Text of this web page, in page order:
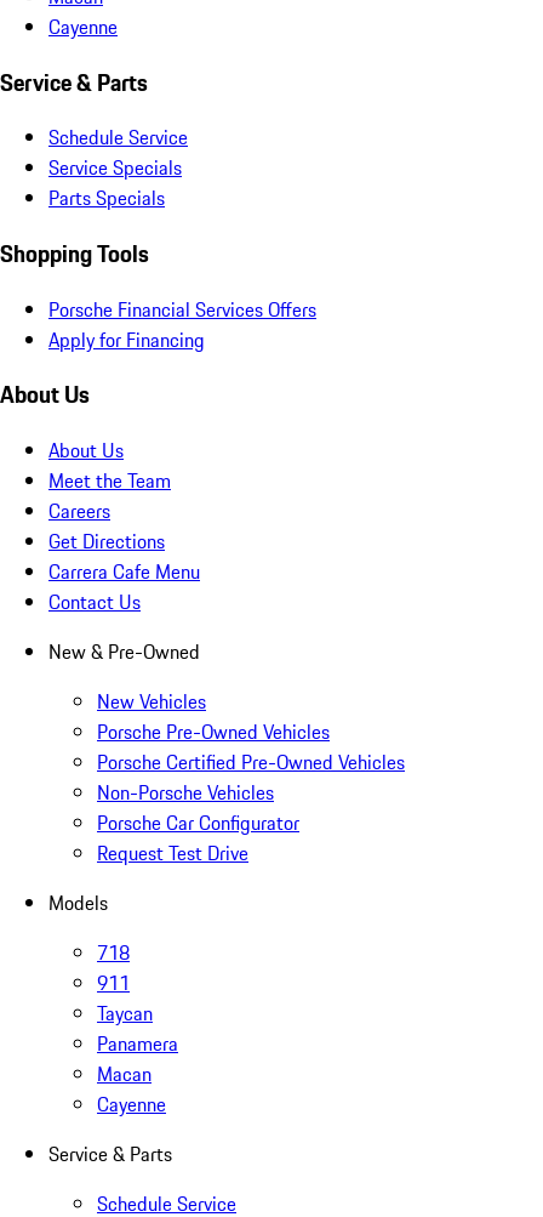
Cayenne
Service & Parts
Schedule Service
Service Specials
Parts Specials
Shopping Tools
Porsche Financial Services Offers
Apply for Financing
About Us
About Us
Meet the Team
Careers
Get Directions
Carrera Cafe Menu
Contact Us
New & Pre-Owned
New Vehicles
Porsche Pre-Owned Vehicles
Porsche Certified Pre-Owned Vehicles
Non-Porsche Vehicles
Porsche Car Configurator
Request Test Drive
Models
718
911
Taycan
Panamera
Macan
Cayenne
Service & Parts
Schedule Service